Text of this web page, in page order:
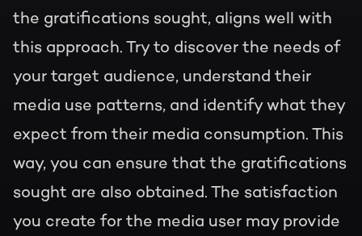
the gratifications sought, aligns well with
this approach. Try to discover the needs of
your target audience, understand their
media use patterns, and identify what they
expect from their media consumption. This
way, you can ensure that the gratifications
sought are also obtained. The satisfaction
you create for the media user may provide